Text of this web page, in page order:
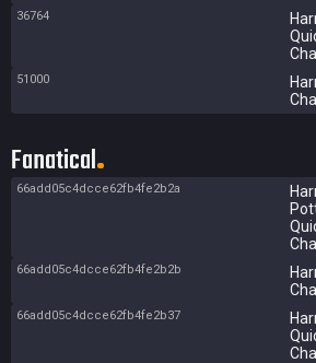
36764
51000
Fanatical
66add05c4dcce62fb4fe2b2a
66add05c4dcce62fb4fe2b2b
66add05c4dcce62fb4fe2b37